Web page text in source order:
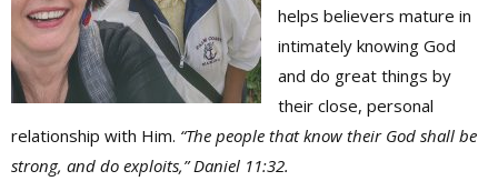
helps believers mature in
intimately knowing God
and do great things by
their close, personal
relationship with Him. “The people that know their God shall be
strong, and do exploits,” Daniel 11:32.